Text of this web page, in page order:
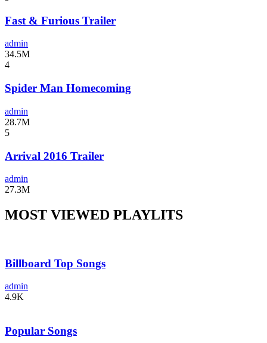
Fast & Furious Trailer
admin
34.5M
4
Spider Man Homecoming
admin
28.7M
5
Arrival 2016 Trailer
admin
27.3M
MOST VIEWED PLAYLITS
Billboard Top Songs
admin
4.9K
Popular Songs